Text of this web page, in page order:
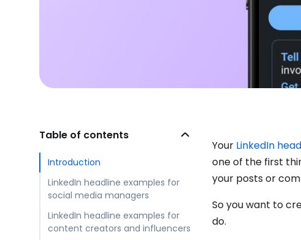
Table of contents
Introduction
LinkedIn headline examples for
social media managers
LinkedIn headline examples for
content creators and influencers
Your LinkedIn
one of the first
your posts or
So you want to
do.